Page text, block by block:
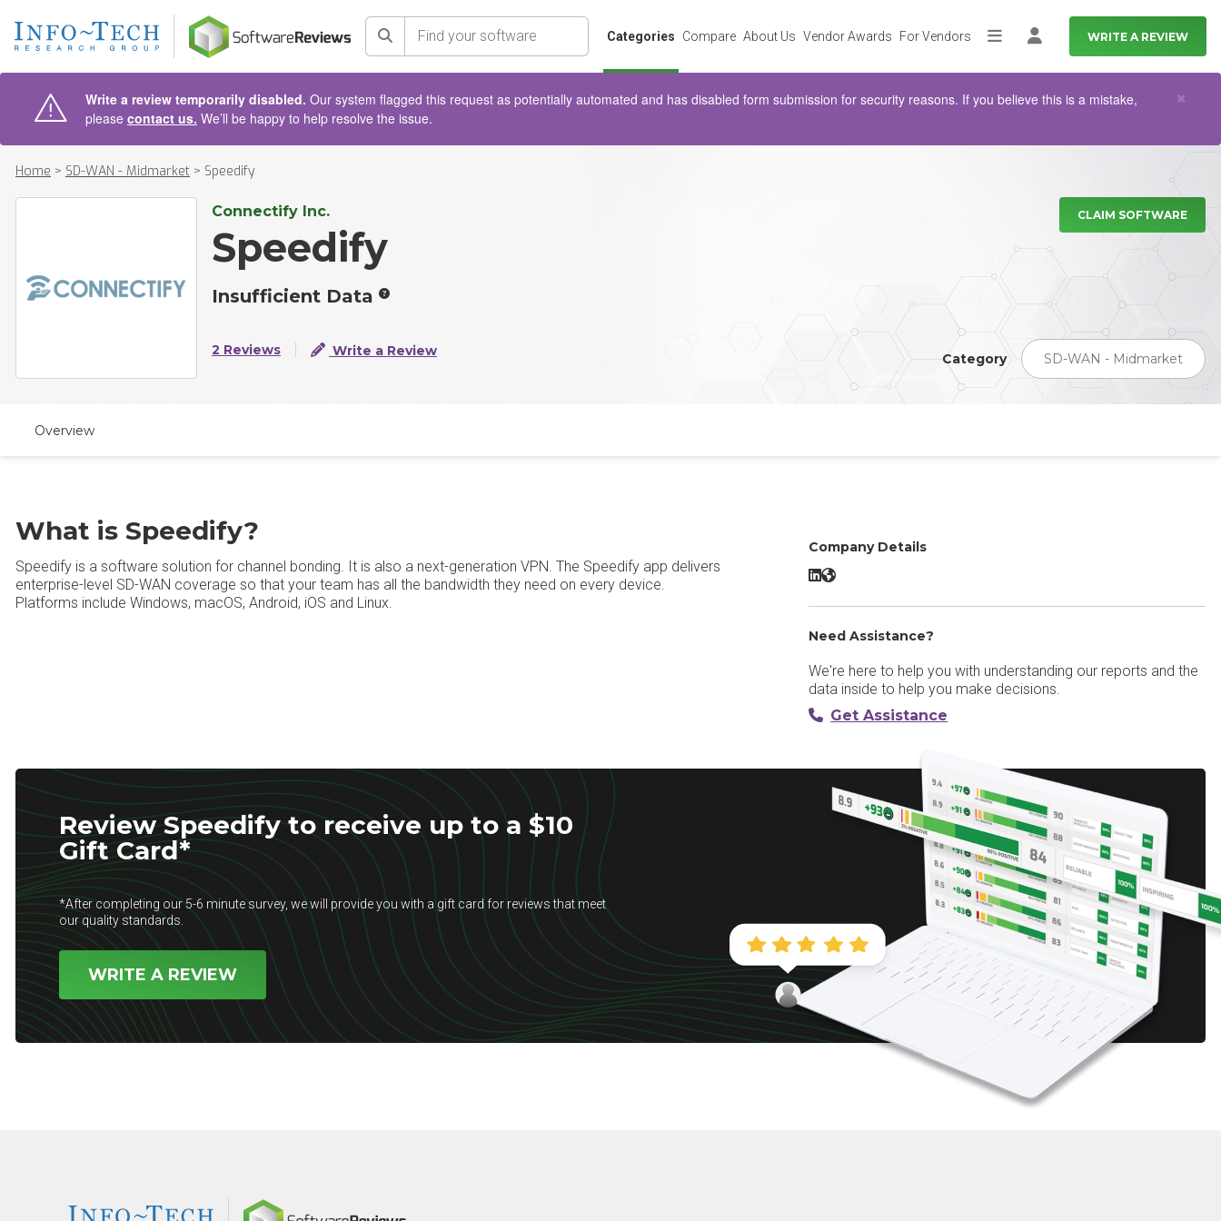
Search Categories Compare About Us Vendor Awards For Vendors MoreLog in WRITE A REVIEW
Write a review temporarily disabled. Our system flagged this request as potentially automated and has disabled form submission for security reasons. If you believe this is a mistake,
please contact us. We’ll be happy to help resolve the issue.
×
Home > SD-WAN - Midmarket > Speedify
Connectify Inc.
Speedify
Insufficient Data
2 Reviews Write a Review
CLAIM SOFTWARE
Category SD-WAN - Midmarket
Overview
What is Speedify?
Speedify is a software solution for channel bonding. It is also a next-generation VPN. The Speedify app delivers
enterprise-level SD-WAN coverage so that your team has all the bandwidth they need on every device.
Platforms include Windows, macOS, Android, iOS and Linux.
Company Details
Speedify LinkedIn
Speedify Website
Need Assistance?
We're here to help you with understanding our reports and the
data inside to help you make decisions.
Get Assistance
Review Speedify to receive up to a $10
Gift Card*
*After completing our 5-6 minute survey, we will provide you with a gift card for reviews that meet
our quality standards.
WRITE A REVIEW